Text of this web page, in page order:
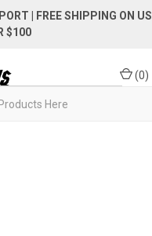
| FREE SHIPPING ON US
$100
(0)